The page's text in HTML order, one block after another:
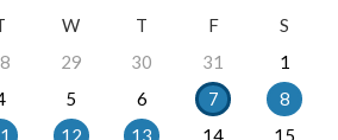
W T F
S
29 30 31
1
5 6 7
8
12 13 14
15